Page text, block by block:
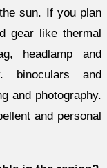
sun. If you plan
gear like thermal
headlamp and
binoculars and
and photography.
and personal